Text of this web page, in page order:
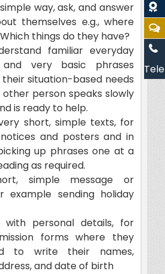
way, ask, and answer
themselves e.g., where
things do they have?
familiar everyday
and very basic phrases
situation-based needs
person speaks slowly
is ready to help.
short, simple texts, for
and posters and in
up phrases one at a
as required.
simple message or
example sending holiday
with personal details, for
forms where they
to write their names,
and date of birth